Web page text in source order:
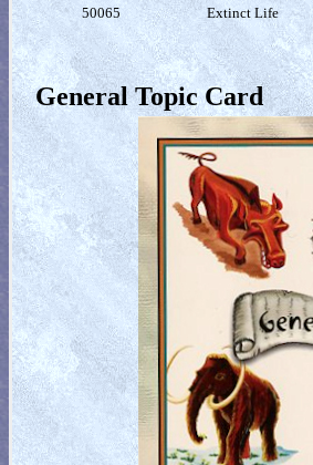
50065 Extinct Life
General Topic Card